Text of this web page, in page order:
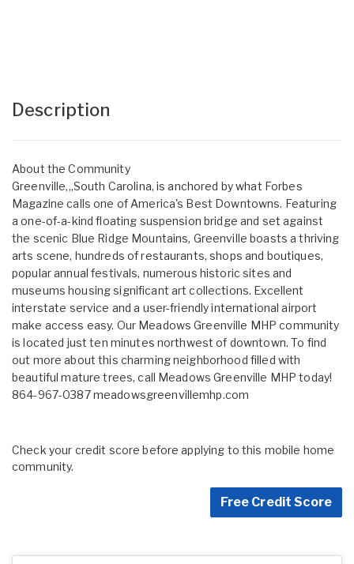
Description
About the Community
Greenville,,,South Carolina, is anchored by what Forbes
Magazine calls one of America's Best Downtowns. Featuring
a one-of-a-kind floating suspension bridge and set against
the scenic Blue Ridge Mountains, Greenville boasts a thriving
arts scene, hundreds of restaurants, shops and boutiques,
popular annual festivals, numerous historic sites and
museums housing significant art collections. Excellent
interstate service and a user-friendly international airport
make access easy. Our Meadows Greenville MHP community
is located just ten minutes northwest of downtown. To find
out more about this charming neighborhood filled with
beautiful mature trees, call Meadows Greenville MHP today!
864-967-0387 meadowsgreenvillemhp.com
Check your credit score before applying to this mobile home
community.
Free Credit Score